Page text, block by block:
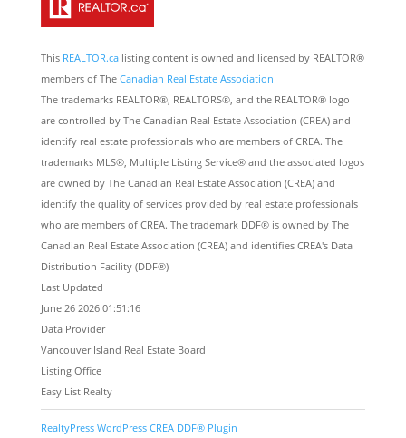
This REALTOR.calisting content is owned and licensed by REALTOR®
members of The Canadian Real Estate Association
The trademarks REALTOR®, REALTORS®, and the REALTOR® logo
are controlled by The Canadian Real Estate Association (CREA) and
identify real estate professionals who are members of CREA. The
trademarks MLS®, Multiple Listing Service® and the associated logos
are owned by The Canadian Real Estate Association (CREA) and
identify the quality of services provided by real estate professionals
who are members of CREA. The trademark DDF® is owned by The
Canadian Real Estate Association (CREA) and identifies CREA's Data
Distribution Facility (DDF®)
Last Updated
June 26 2026 01:51:16
Data Provider
Vancouver Island Real Estate Board
Listing Office
Easy List Realty
RealtyPress WordPress CREA DDF® Plugin